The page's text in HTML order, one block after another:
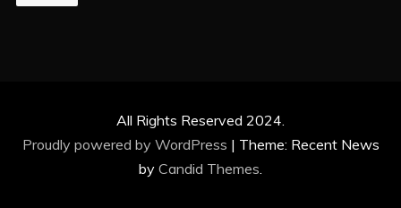
All Rights Reserved 2024.
Proudly powered by WordPress | Theme: Recent News
by Candid Themes